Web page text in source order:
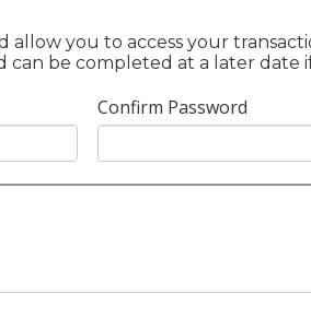
you to access your
can be completed at a later date
Confirm Password